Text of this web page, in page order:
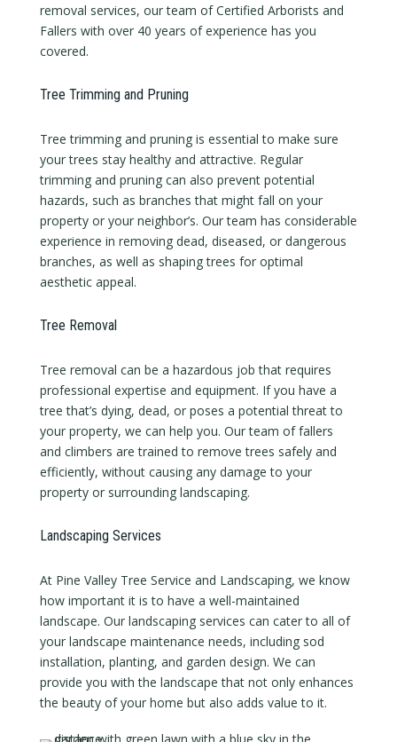
removal services, our team of Certified Arborists and
Fallers with over 40 years of experience has you
covered.
Tree Trimming and Pruning
Tree trimming and pruning is essential to make sure
your trees stay healthy and attractive. Regular
trimming and pruning can also prevent potential
hazards, such as branches that might fall on your
property or your neighbor’s. Our team has considerable
experience in removing dead, diseased, or dangerous
branches, as well as shaping trees for optimal
aesthetic appeal.
Tree Removal
Tree removal can be a hazardous job that requires
professional expertise and equipment. If you have a
tree that’s dying, dead, or poses a potential threat to
your property, we can help you. Our team of fallers
and climbers are trained to remove trees safely and
efficiently, without causing any damage to your
property or surrounding landscaping.
Landscaping Services
At Pine Valley Tree Service and Landscaping, we know
how important it is to have a well-maintained
landscape. Our landscaping services can cater to all of
your landscape maintenance needs, including sod
installation, planting, and garden design. We can
provide you with the landscape that not only enhances
the beauty of your home but also adds value to it.